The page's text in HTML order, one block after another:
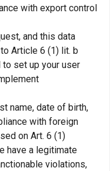
with export control
and this data
Article 6 (1) lit. b
set up your user
name, date of birth,
with foreign
on Art. 6 (1)
have a legitimate
violations,